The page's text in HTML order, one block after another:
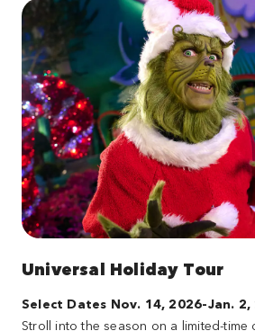
Universal Holiday Tour
Select Dates Nov. 14, 2026-Jan. 2,
Stroll into the season on a limited-